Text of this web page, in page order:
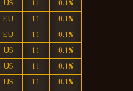
US 11
0.1%
EU 11
0.1%
EU 11
0.1%
US 11
0.1%
US 11
0.1%
US 11
0.1%